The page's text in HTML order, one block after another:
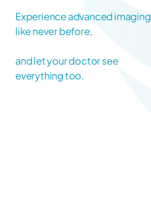
Experience advanced imaging
like never before,
and let your doctor see
everything too.